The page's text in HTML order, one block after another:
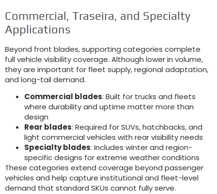
Commercial, Traseira, and Specialty
Applications
Beyond front blades,supporting categories complete
full vehicle visibility coverage. Although lower in volume,
they are important for fleet supply,regional adaptation,
and long-tail demand.
Commercial blades: Built for trucks and fleets
where durability and uptime matter more than
design
Rear blades: Required for SUVs,hatchbacks,and
light commercial vehicles with rear visibility needs
Specialty blades: Includes winter and region-
specific designs for extreme weather conditions
These categories extend coverage beyond passenger
vehicles and help capture institutional and fleet-level
demand that standard SKUs cannot fully serve.